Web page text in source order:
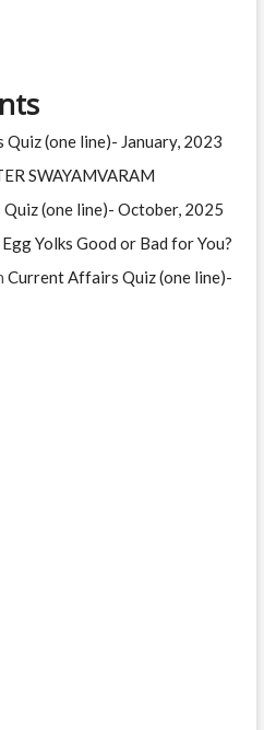
(one line)- January, 2023
SWAYAMVARAM
(one line)- October, 2025
Yolks Good or Bad for You?
Current Affairs Quiz (one line)-